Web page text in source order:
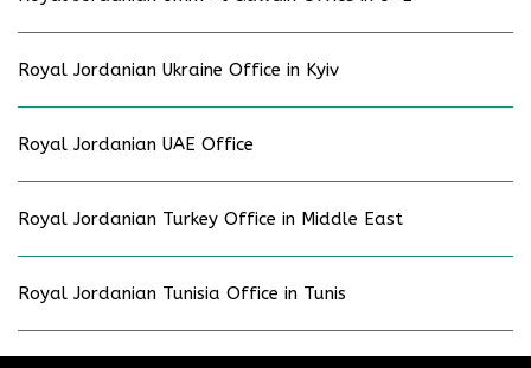
Royal Jordanian Ukraine Office in Kyiv
Royal Jordanian UAE Office
Royal Jordanian Turkey Office in Middle East
Royal Jordanian Tunisia Office in Tunis